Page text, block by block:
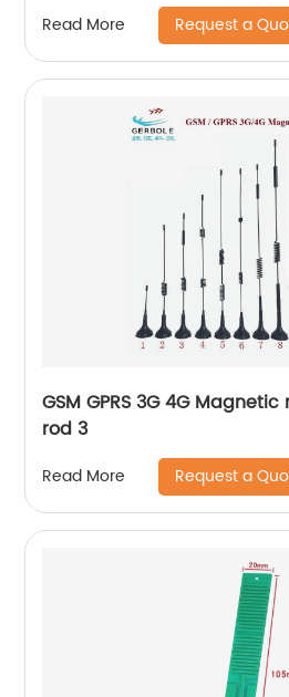
Read More Request a
GSM GPRS 3G 4G
rod 3
Read More Request a